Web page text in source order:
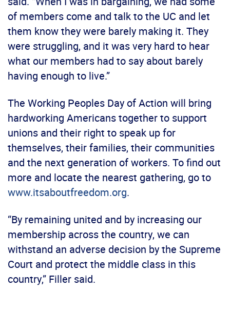
of members come and talk to the UC and let
them know they were barely making it. They
were struggling, and it was very hard to hear
what our members had to say about barely
having enough to live.”
The Working Peoples Day of Action will bring
hardworking Americans together to support
unions and their right to speak up for
themselves, their families, their communities
and the next generation of workers. To find out
more and locate the nearest gathering, go to
www.itsaboutfreedom.org.
“By remaining united and by increasing our
membership across the country, we can
withstand an adverse decision by the Supreme
Court and protect the middle class in this
country,” Filler said.